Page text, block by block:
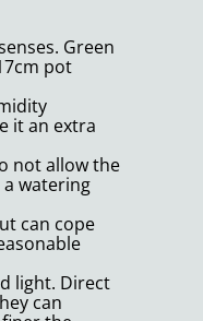
Green
pot
it an extra
not allow the
watering
can cope
light. Direct
can